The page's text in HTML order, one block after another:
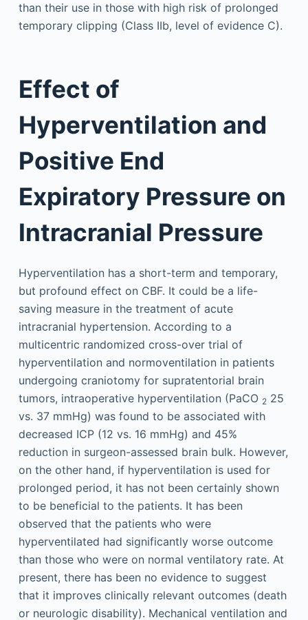
than their use in those with high risk of prolonged
temporary clipping (Class IIb, level of evidence C).
Effect of
Hyperventilation and
Positive End
Expiratory Pressure on
Intracranial Pressure
Hyperventilation has a short-term and temporary,
but profound effect on CBF. It could be a life-
saving measure in the treatment of acute
intracranial hypertension. According to a
multicentric randomized cross-over trial of
hyperventilation and normoventilation in patients
undergoing craniotomy for supratentorial brain
tumors, intraoperative hyperventilation (PaCO 225
vs. 37 mmHg) was found to be associated with
decreased ICP (12 vs. 16 mmHg) and 45%
reduction in surgeon-assessed brain bulk. However,
on the other hand, if hyperventilation is used for
prolonged period, it has not been certainly shown
to be beneficial to the patients. It has been
observed that the patients who were
hyperventilated had significantly worse outcome
than those who were on normal ventilatory rate. At
present, there has been no evidence to suggest
that it improves clinically relevant outcomes (death
or neurologic disability). Mechanical ventilation and